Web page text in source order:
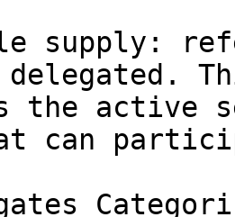
supply:
the active
can